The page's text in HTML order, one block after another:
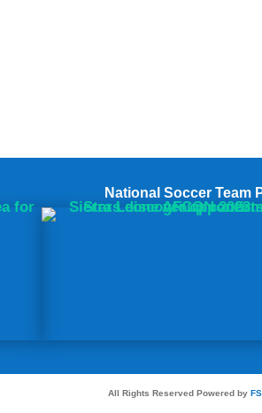
National Soccer Team
All Rights Reserved Powered by